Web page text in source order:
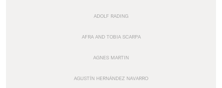
ADOLF RADING
AFRA AND TOBIA SCARPA
AGNES MARTIN
AGUSTÍN HERNÁNDEZ NAVARRO